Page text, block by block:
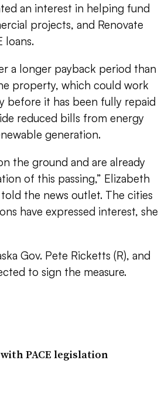
an interest in helping fund
projects, and Renovate
loans.
a longer payback period than
property, which could work
before it has been fully repaid
reduced bills from energy
generation.
the ground and are already
of this passing,” Elizabeth
the news outlet. The cities
have expressed interest, she
Gov. Pete Ricketts (R), and
to sign the measure.
PACE legislation